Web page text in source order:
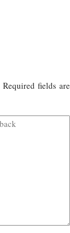
Required fields are